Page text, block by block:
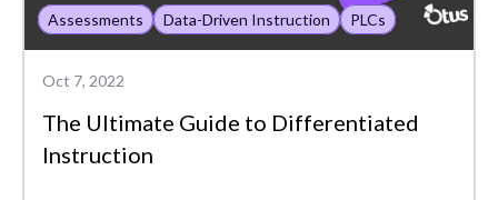
Assessments Data-Driven Instruction PLCs
Oct 7, 2022
The Ultimate Guide to Differentiated
Instruction